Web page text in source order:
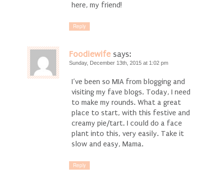
here, my friend!
Reply
Foodiewife says:
Sunday, December 13th, 2015 at 1:02 pm
I’ve been so MIA from blogging and
visiting my fave blogs. Today, I need
to make my rounds. What a great
place to start, with this festive and
creamy pie/tart. I could do a face
plant into this, very easily. Take it
slow and easy, Mama.
Reply